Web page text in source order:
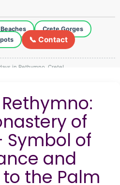
Crete Gorges
📞 Contact
in Rethymno, Crete!
of
Symbol of
and
the Palm